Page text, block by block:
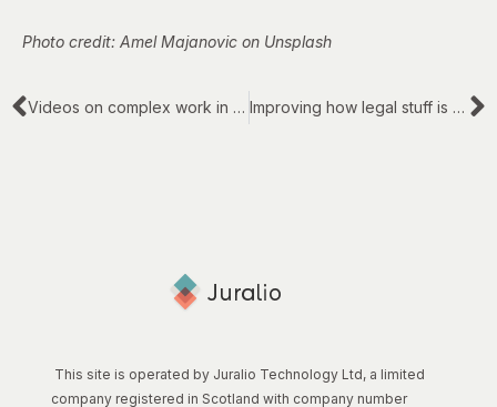
Photo credit: Amel Majanovic on Unsplash
Videos on complex work in teams Improving how legal stuff is addressed: ten old themes
This site is operated by Juralio Technology Ltd, a limited
company registered in Scotland with company number